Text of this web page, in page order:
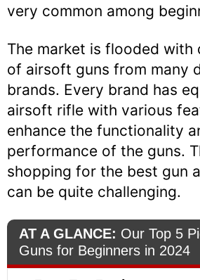
very common among
The market is flooded
of airsoft guns from many
brands. Every brand has
airsoft rifle with various
enhance the functionality
performance of the guns.
shopping for the best gun
can be quite challenging.
AT A GLANCE: Our Top 5
Guns for Beginners in 2024